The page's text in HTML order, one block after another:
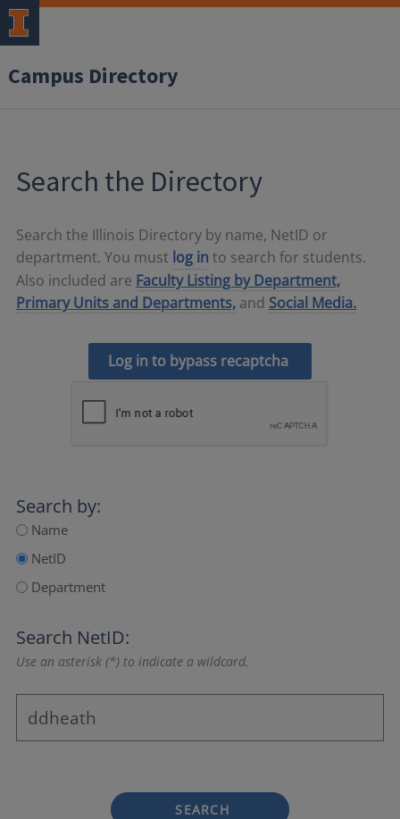
Campus Directory
Search the Directory
Search the Illinois Directory by name, NetID or
department. You must log in to search for students.
Also included are Faculty Listing by Department,
Primary Units and Departments, and Social Media.
Log in to bypass recaptcha
Search by:
Name
NetID
Department
Search NetID:
Use an asterisk (*) to indicate a wildcard.
SEARCH